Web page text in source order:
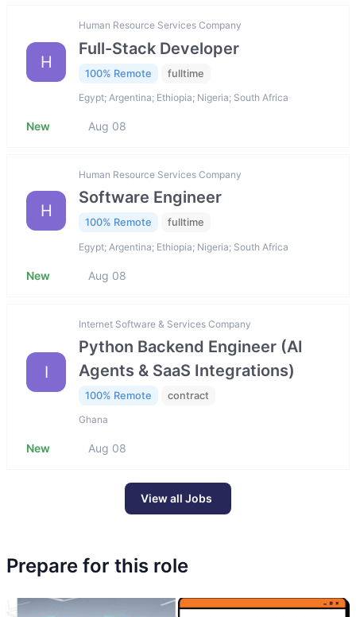
H
Human Resource Services Company
Full-Stack Developer
100% Remote fulltime
Egypt; Argentina; Ethiopia; Nigeria; South Africa
New Aug 08
H
Human Resource Services Company
Software Engineer
100% Remote fulltime
Egypt; Argentina; Ethiopia; Nigeria; South Africa
New Aug 08
I
Internet Software & Services Company
Python Backend Engineer (AI
Agents & SaaS Integrations)
100% Remote contract
Ghana
New Aug 08
View all Jobs
Prepare for this role